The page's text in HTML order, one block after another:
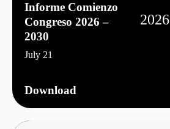
Informe Comienzo
Congreso 2026 –
2030
2026
July 21
Download